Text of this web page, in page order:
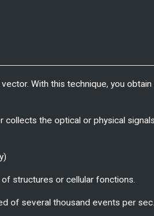
With this technique, you obtain
collects the optical or physical
structures or cellular fonctions.
of several thousand events per sec.